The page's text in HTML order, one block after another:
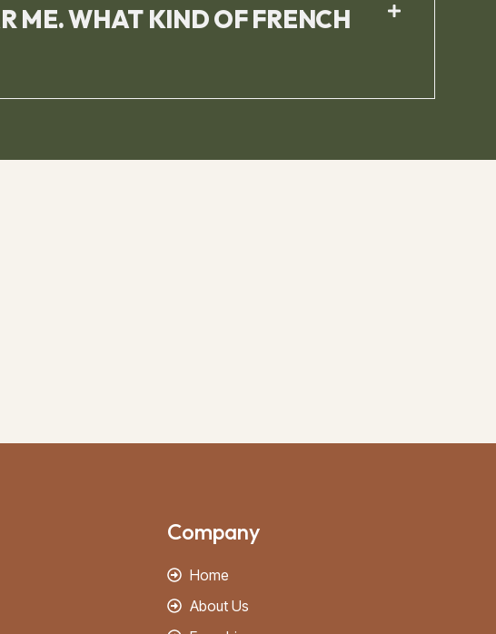
ME. WHAT KIND OF FRENCH
Company
Home
About Us